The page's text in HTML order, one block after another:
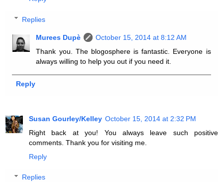
Replies
Murees Dupè
October 15, 2014 at 8:12 AM
Thank you. The blogosphere is fantastic. Everyone is
always willing to help you out if you need it.
Reply
Susan Gourley/Kelley October 15, 2014 at 2:32 PM
Right back at you! You always leave such positive
comments. Thank you for visiting me.
Reply
Replies